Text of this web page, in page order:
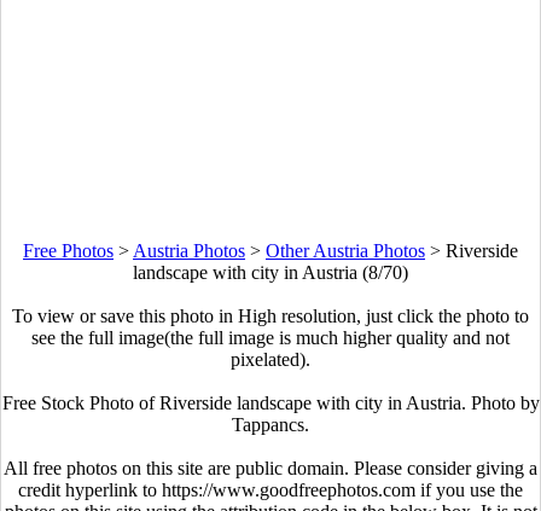
Free Photos > Austria Photos > Other Austria Photos > Riverside
landscape with city in Austria (8/70)
To view or save this photo in High resolution, just click the photo to
see the full image(the full image is much higher quality and not
pixelated).
Free Stock Photo of Riverside landscape with city in Austria. Photo by
Tappancs.
All free photos on this site are public domain. Please consider giving a
credit hyperlink to https://www.goodfreephotos.com if you use the